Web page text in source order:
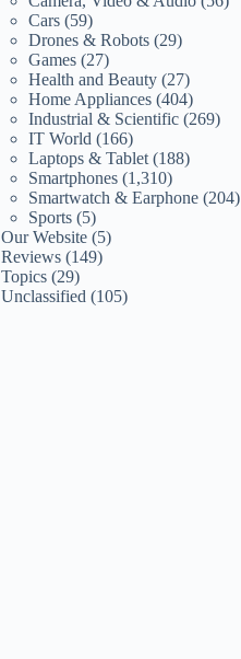
Cars (59)
Drones & Robots (29)
Games (27)
Health and Beauty (27)
Home Appliances (404)
Industrial & Scientific (269)
IT World (166)
Laptops & Tablet (188)
Smartphones (1,310)
Smartwatch & Earphone (204)
Sports (5)
Our Website (5)
Reviews (149)
Topics (29)
Unclassified (105)